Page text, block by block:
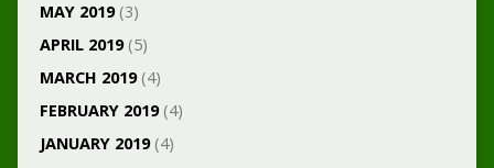
MAY 2019(3)
APRIL 2019(5)
MARCH 2019(4)
FEBRUARY 2019(4)
JANUARY 2019(4)